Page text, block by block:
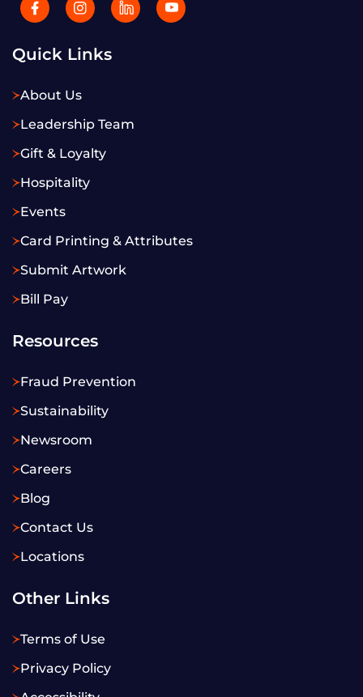
Quick Links
About Us
Leadership Team
Gift & Loyalty
Hospitality
Events
Card Printing & Attributes
Submit Artwork
Bill Pay
Resources
Fraud Prevention
Sustainability
Newsroom
Careers
Blog
Contact Us
Locations
Other Links
Terms of Use
Privacy Policy